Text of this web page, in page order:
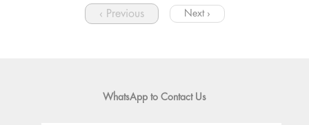
‹ Previous Next ›
WhatsApp to Contact Us